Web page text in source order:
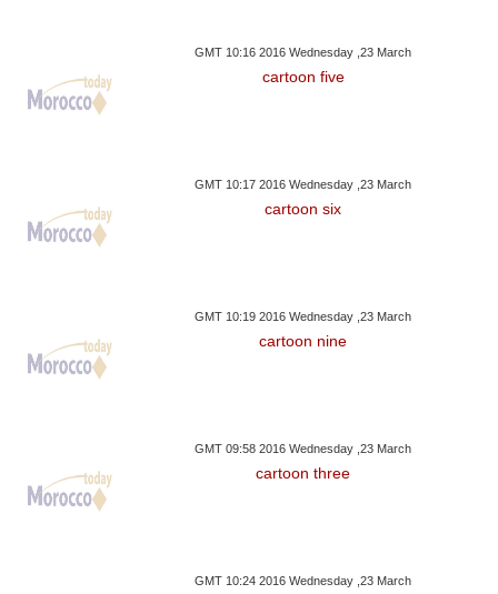
GMT 10:16 2016 Wednesday ,23 March
cartoon five
GMT 10:17 2016 Wednesday ,23 March
cartoon six
GMT 10:19 2016 Wednesday ,23 March
cartoon nine
GMT 09:58 2016 Wednesday ,23 March
cartoon three
GMT 10:24 2016 Wednesday ,23 March